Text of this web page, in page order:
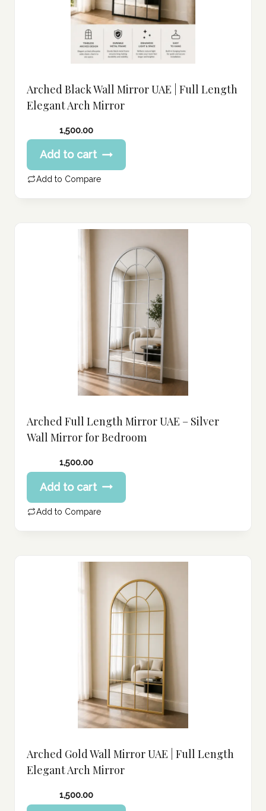
Arched Black Wall Mirror UAE | Full Length
Elegant Arch Mirror
1,500.00
Add to cart
Add to Compare
Arched Full Length Mirror UAE – Silver
Wall Mirror for Bedroom
1,500.00
Add to cart
Add to Compare
Arched Gold Wall Mirror UAE | Full Length
Elegant Arch Mirror
1,500.00